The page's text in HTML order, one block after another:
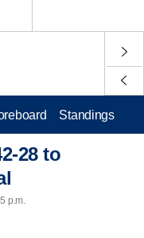
Standings
28 to
p.m.